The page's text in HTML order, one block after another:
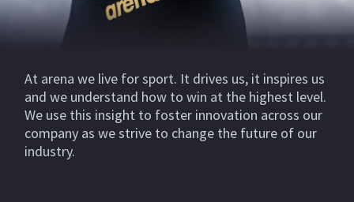
At arena we live for sport. It drives us, it inspires us
and we understand how to win at the highest level.
We use this insight to foster innovation across our
company as we strive to change the future of our
industry.